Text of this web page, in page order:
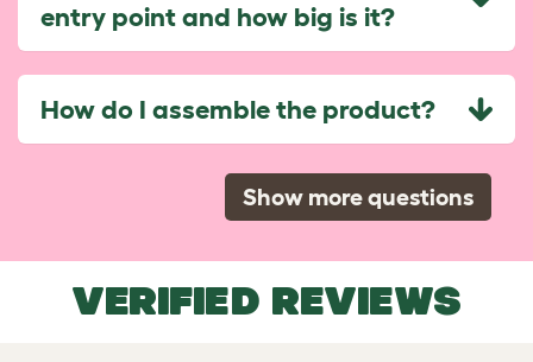
entry point and how big is it?
How do I assemble the product?
Show more questions
VERIFIED REVIEWS